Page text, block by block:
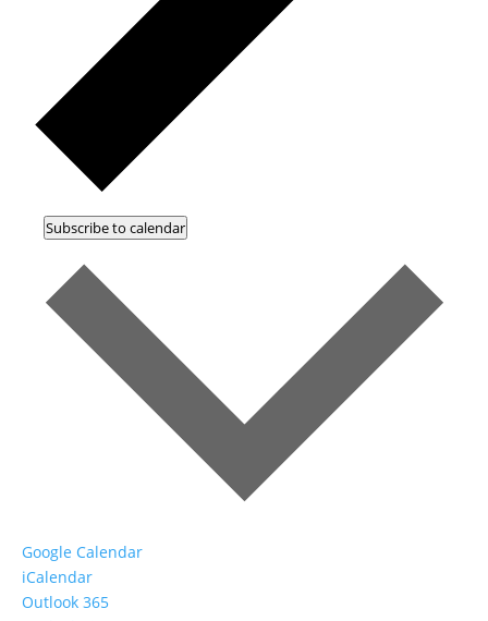
Subscribe to calendar
Google Calendar
iCalendar
Outlook 365